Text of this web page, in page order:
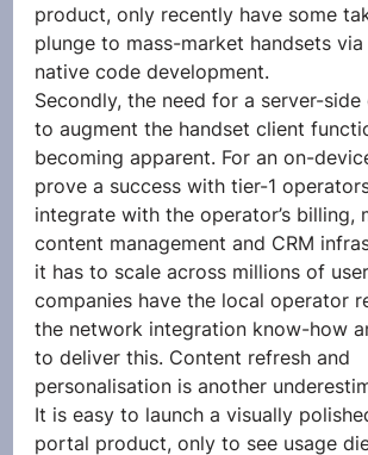
product, only recently have some
plunge to mass-market handsets
native code development.
Secondly, the need for a server-
to augment the handset client
becoming apparent. For an on-
prove a success with tier-1
integrate with the operator’s billing,
content management and CRM
it has to scale across millions of
companies have the local operator
the network integration know-how
to deliver this. Content refresh and
personalisation is another
It is easy to launch a visually
portal product, only to see usage